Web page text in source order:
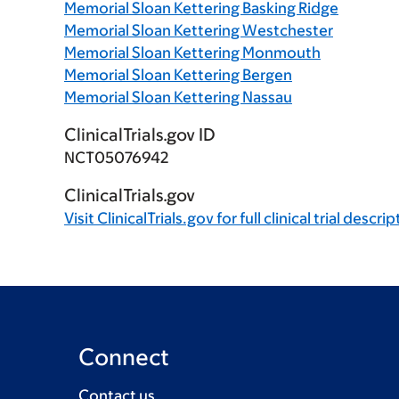
Memorial Sloan Kettering Basking Ridge
Memorial Sloan Kettering Westchester
Memorial Sloan Kettering Monmouth
Memorial Sloan Kettering Bergen
Memorial Sloan Kettering Nassau
ClinicalTrials.gov ID
NCT05076942
ClinicalTrials.gov
Visit ClinicalTrials.govfor full clinical trial
Connect
Contact us